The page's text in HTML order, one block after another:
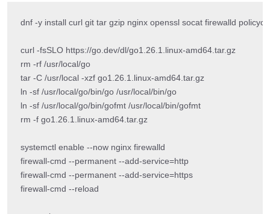
dnf -y install curl git tar gzip nginx openssl socat firewalld
curl -fsSLO https://go.dev/dl/go1.26.1.linux-amd64.tar.gz
rm -rf /usr/local/go
tar -C /usr/local -xzf go1.26.1.linux-amd64.tar.gz
ln -sf /usr/local/go/bin/go /usr/local/bin/go
ln -sf /usr/local/go/bin/gofmt /usr/local/bin/gofmt
rm -f go1.26.1.linux-amd64.tar.gz
systemctl enable --now nginx firewalld
firewall-cmd --permanent --add-service=http
firewall-cmd --permanent --add-service=https
firewall-cmd --reload